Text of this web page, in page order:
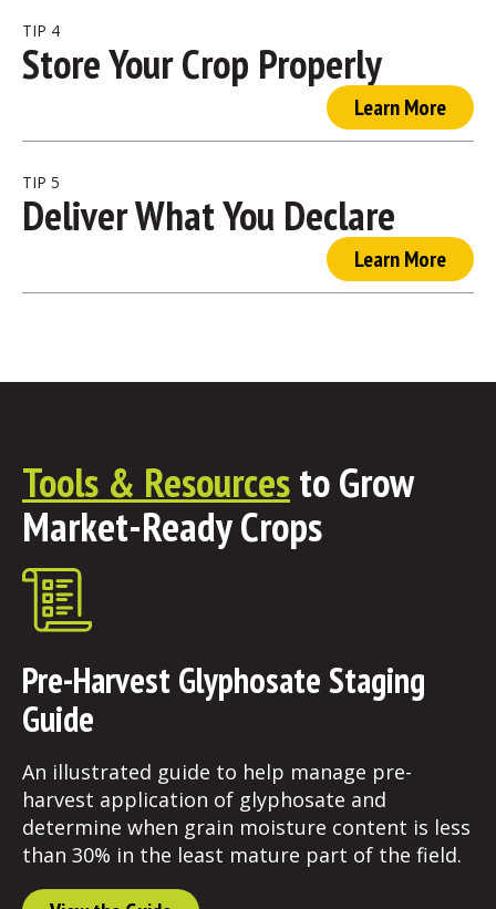
TIP 4
Store Your Crop Properly
Learn More
TIP 5
Deliver What You Declare
Learn More
Tools & Resourcesto Grow
Market-Ready Crops
Pre-Harvest Glyphosate Staging
Guide
An illustrated guide to help manage pre-
harvest application of glyphosate and
determine when grain moisture content is less
than 30% in the least mature part of the field.